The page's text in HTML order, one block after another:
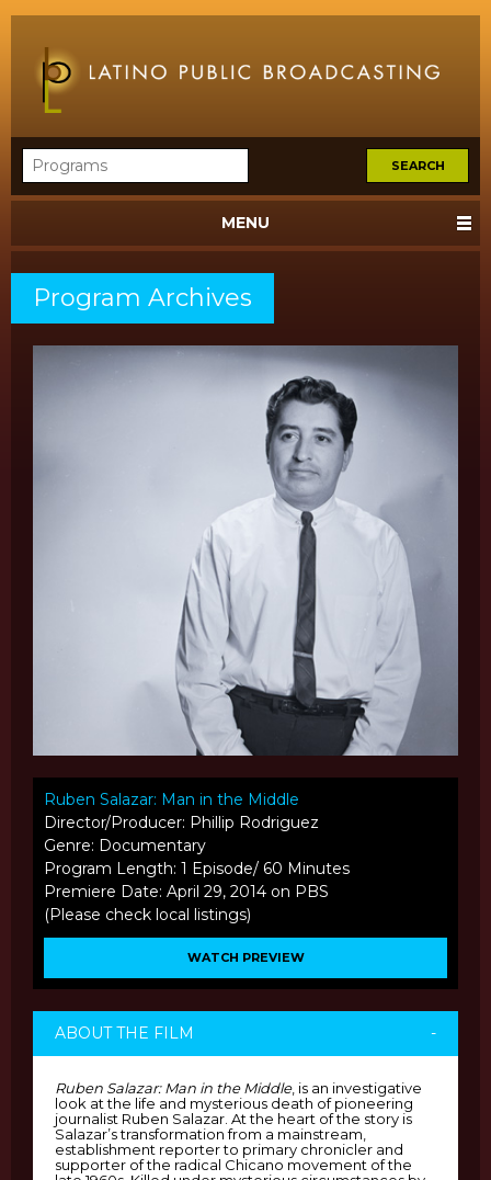
MENU
Program Archives
Ruben Salazar: Man in the Middle
Director/Producer: Phillip Rodriguez
Genre: Documentary
Program Length: 1 Episode/ 60 Minutes
Premiere Date: April 29, 2014 on PBS
(Please check local listings)
WATCH PREVIEW
ABOUT THE FILM -
Ruben Salazar: Man in the Middle, is an investigative
look at the life and mysterious death of pioneering
journalist Ruben Salazar. At the heart of the story is
Salazar’s transformation from a mainstream,
establishment reporter to primary chronicler and
supporter of the radical Chicano movement of the